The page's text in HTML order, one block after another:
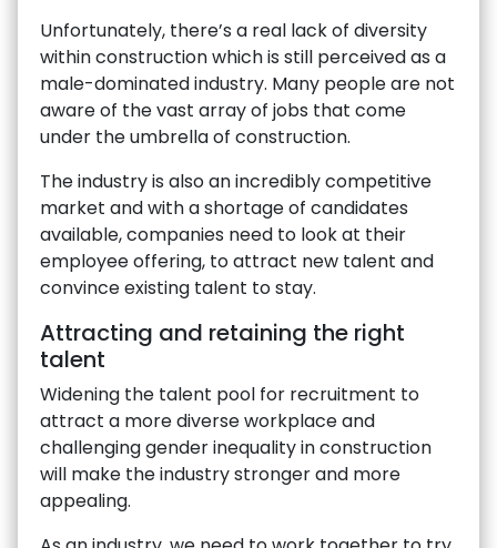
Unfortunately, there’s a real lack of diversity
within construction which is still perceived as a
male-dominated industry. Many people are not
aware of the vast array of jobs that come
under the umbrella of construction.
The industry is also an incredibly competitive
market and with a shortage of candidates
available, companies need to look at their
employee offering, to attract new talent and
convince existing talent to stay.
Attracting and retaining the right
talent
Widening the talent pool for recruitment to
attract a more diverse workplace and
challenging gender inequality in construction
will make the industry stronger and more
appealing.